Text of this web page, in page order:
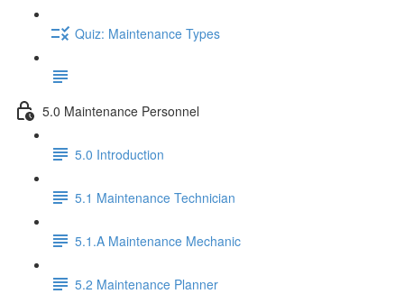
Quiz: Maintenance Types
5.0 Maintenance Personnel
5.0 Introduction
5.1 Maintenance Technician
5.1.A Maintenance Mechanic
5.2 Maintenance Planner